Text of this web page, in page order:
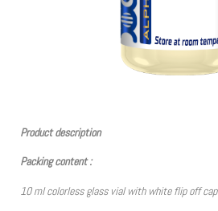
Product description
Packing content :
10 ml colorless glass vial with white flip off cap